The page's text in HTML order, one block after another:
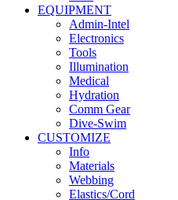
EQUIPMENT
Admin-Intel
Electronics
Tools
Illumination
Medical
Hydration
Comm Gear
Dive-Swim
CUSTOMIZE
Info
Materials
Webbing
Elastics/Cord